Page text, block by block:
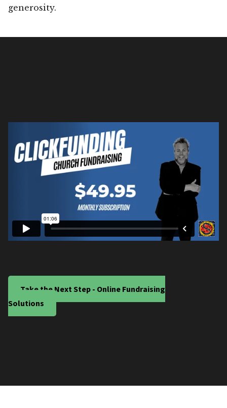
generosity.
Take the Next Step - Online Fundraising
Solutions